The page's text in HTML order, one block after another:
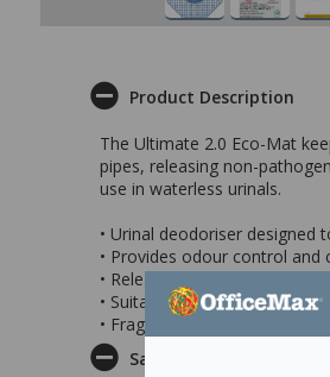
Product Description
The Ultimate 2.0 Eco-Mat
pipes, releasing non-
use in waterless urinals.
• Urinal deodoriser designed
• Provides odour control and
• Releases non-pathogenic
• Suitable for waterless urinals
• Fragrance: Kiwi Grapefruit
Safety Datasheet